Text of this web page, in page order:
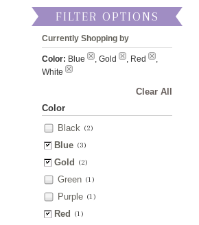
FILTER OPTIONS
Currently Shopping by
Color: Blue , Gold , Red
,
White
Clear All
Color
Black (2)
Blue (3)
Gold (2)
Green (1)
Purple (1)
Red (1)